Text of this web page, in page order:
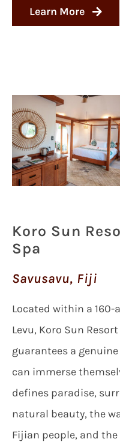
Learn More
Koro Sun
Spa
Savusavu, Fiji
Located within a 160-
Levu, Koro Sun
guarantees a
can immerse
defines paradise,
natural beauty, the
Fijian people, and